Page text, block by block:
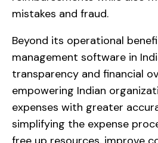
mistakes and fraud.
Beyond its operational
management software in
transparency and financial
empowering Indian
expenses with greater
simplifying the expense